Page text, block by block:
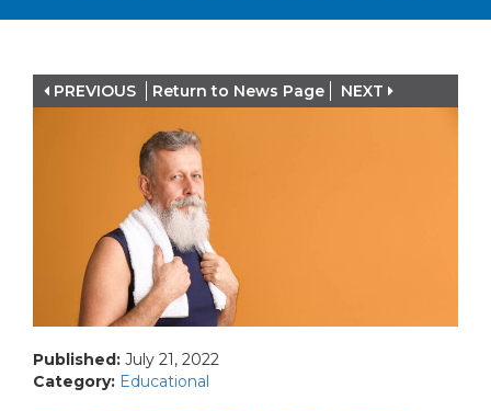
PREVIOUS Return to News Page NEXT
Published: July 21, 2022
Category: Educational